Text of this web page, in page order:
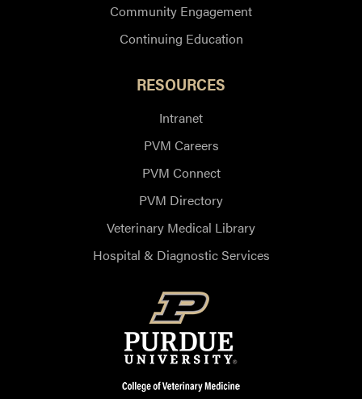
Community Engagement
Continuing Education
RESOURCES
Intranet
PVM Careers
PVM Connect
PVM Directory
Veterinary Medical Library
Hospital & Diagnostic Services